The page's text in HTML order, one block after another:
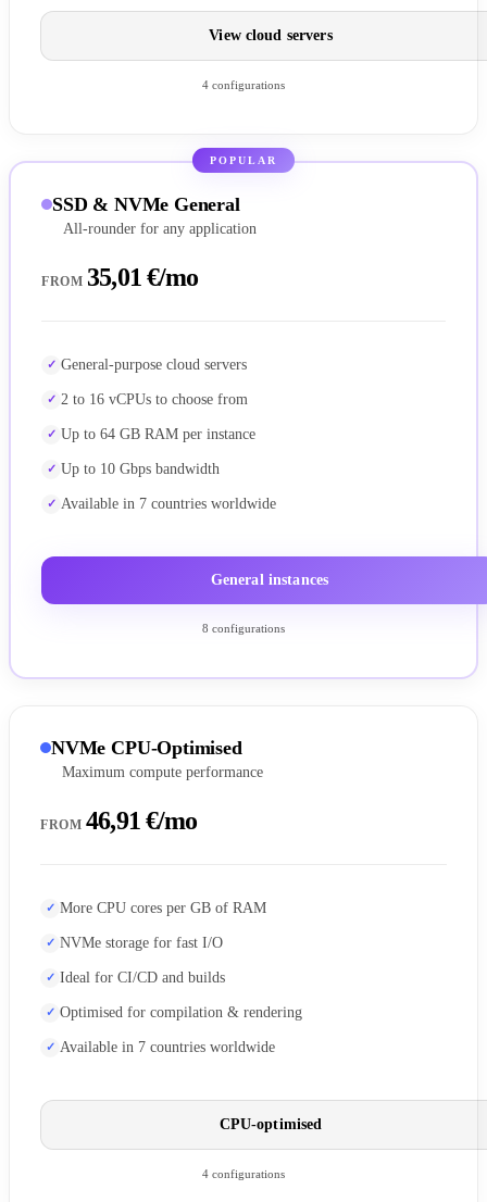
View cloud servers
4 configurations
POPULAR
SSD & NVMe General
All-rounder for any application
FROM 35,01 €/mo
General-purpose cloud servers
2 to 16 vCPUs to choose from
Up to 64 GB RAM per instance
Up to 10 Gbps bandwidth
Available in 7 countries worldwide
General instances
8 configurations
NVMe CPU-Optimised
Maximum compute performance
FROM 46,91 €/mo
More CPU cores per GB of RAM
NVMe storage for fast I/O
Ideal for CI/CD and builds
Optimised for compilation & rendering
Available in 7 countries worldwide
CPU-optimised
4 configurations